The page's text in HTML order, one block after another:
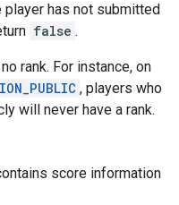
player has not submitted
false .
rank. For instance, on
, players who
will never have a rank.
score information